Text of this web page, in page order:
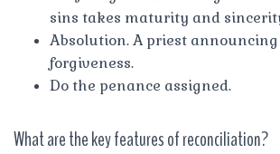
sins takes maturity and
Absolution. A priest announcing
forgiveness.
Do the penance assigned.
What are the key features of reconciliation?